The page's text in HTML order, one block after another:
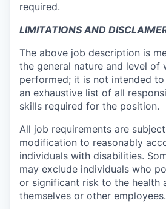
required.
LIMITATIONS AND
The above job description is
the general nature and level of
performed; it is not intended
an exhaustive list of all
skills required for the position.
All job requirements are
modification to reasonably
individuals with disabilities.
may exclude individuals who
or significant risk to the health
themselves or other employees.